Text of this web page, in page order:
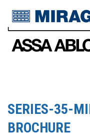
SERIES-35-
BROCHURE